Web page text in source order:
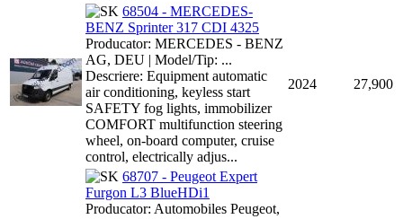
68504 - MERCEDES-
BENZ Sprinter 317 CDI 4325
Producator: MERCEDES - BENZ
AG, DEU | Model/Tip: ...
Descriere: Equipment automatic
air conditioning, keyless start
SAFETY fog lights, immobilizer
COMFORT multifunction steering
wheel, on-board computer, cruise
control, electrically adjus...
2024 27,900
68707 - Peugeot Expert
Furgon L3 BlueHDi1
Producator: Automobiles Peugeot,